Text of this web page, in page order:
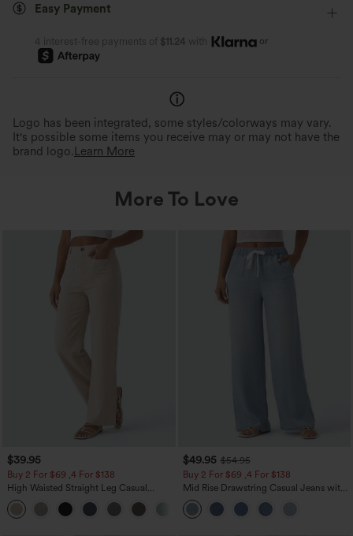
stretch, offering a flexible, unrestricted fit
Halara Flex™ Denim softens
wash, unlike traditional jeans.
Medium Stretch
Easy Payment
4 interest-free payments of $11.24 with or
Logo has been integrated, some styles/colorways may vary.
It's possible some items you receive may or may not have the
brand logo. Learn More
More To Love
$39.95
Buy 2 For $69 ,4 For $138
High Waisted Straight Leg Casual
Linen-Feel Pants with Pockets
+5
$49.95 $54.95
Buy 2 For $69 ,4 For $138
Mid Rise Drawstring Casual Jeans with
Pockets